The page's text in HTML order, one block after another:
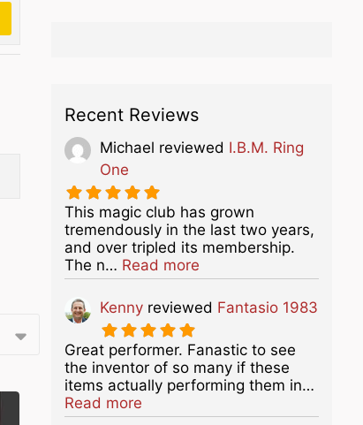
Recent Reviews
Michael reviewed I.B.M. Ring
One
This magic club has grown
tremendously in the last two years,
and over tripled its membership.
The n… Read moreabout this listing
Kenny reviewed Fantasio 1983
Great performer. Fanastic to see
the inventor of so many if these
items actually performing them in…
Read moreabout this listing